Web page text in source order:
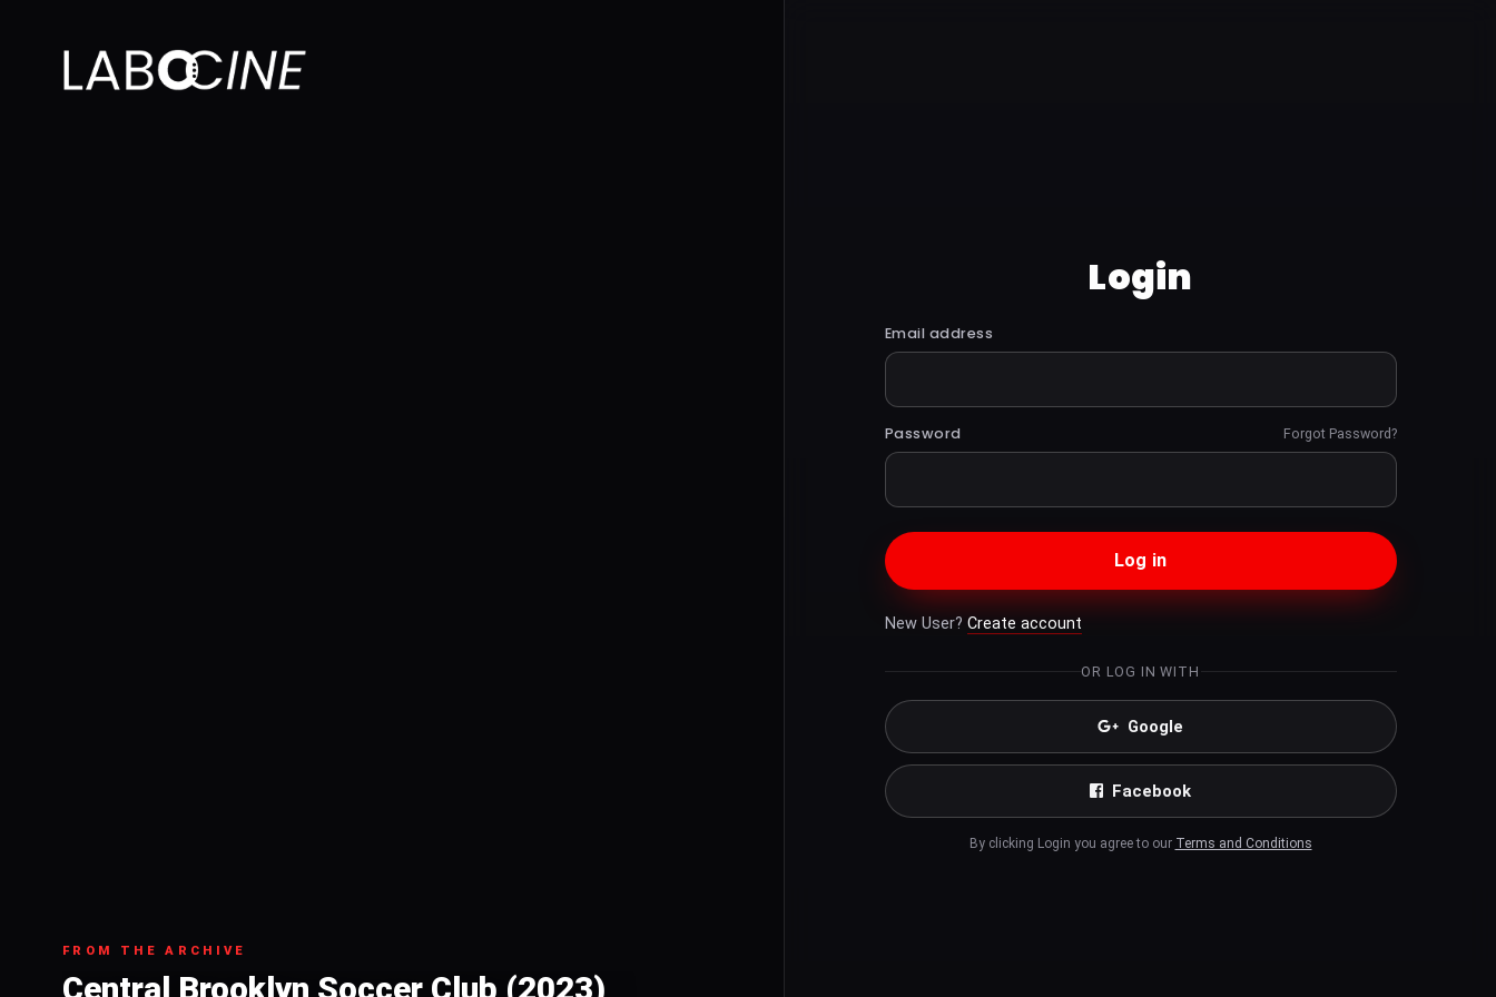
FROM THE ARCHIVE
Central Brooklyn Soccer Club (2023)
Login
Email address
Password Forgot Password?
Log in
New User? Create account
OR LOG IN WITH
Google
Facebook
By clicking Login you agree to our Terms and Conditions